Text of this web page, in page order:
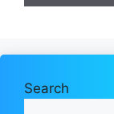
Search